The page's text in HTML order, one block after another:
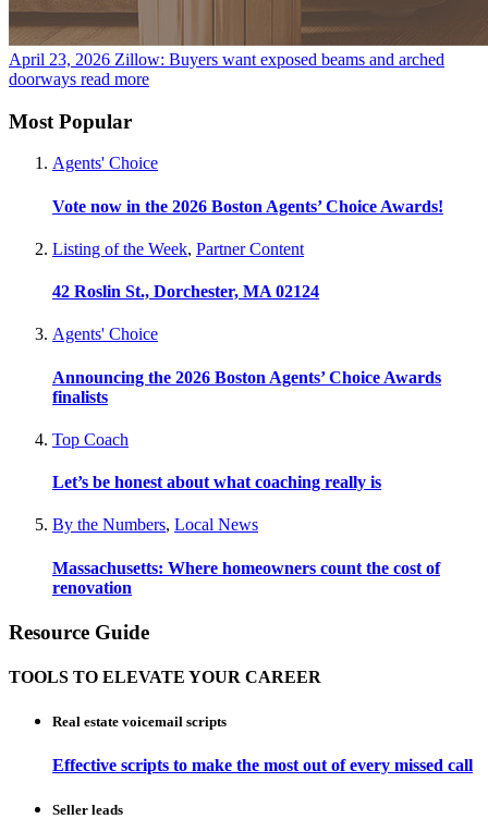
April 23, 2026 Zillow: Buyers want exposed beams and arched
doorways read more
Most Popular
Agents' Choice
Vote now in the 2026 Boston Agents’ Choice Awards!
Listing of the Week, Partner Content
42 Roslin St., Dorchester, MA 02124
Agents' Choice
Announcing the 2026 Boston Agents’ Choice Awards
finalists
Top Coach
Let’s be honest about what coaching really is
By the Numbers, Local News
Massachusetts: Where homeowners count the cost of
renovation
Resource Guide
TOOLS TO ELEVATE YOUR CAREER
Real estate voicemail scripts
Effective scripts to make the most out of every missed call
Seller leads